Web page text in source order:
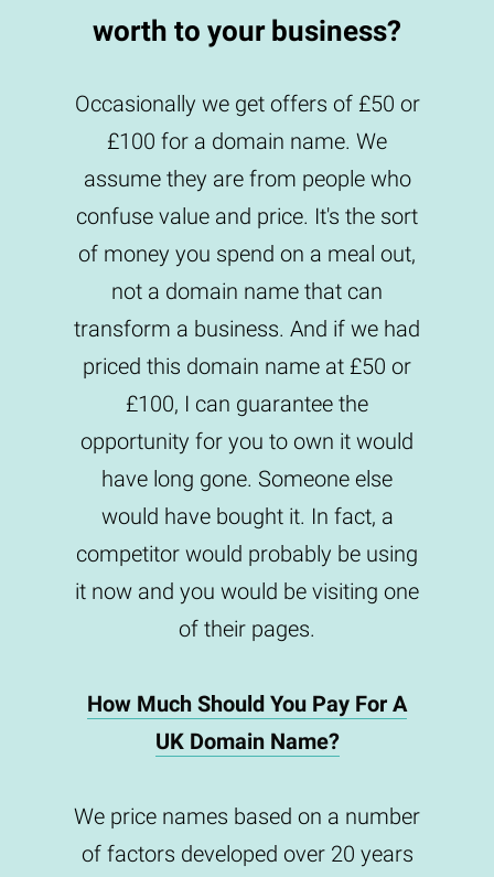
worth to your business?
Occasionally we get offers of £50 or
£100 for a domain name. We
assume they are from people who
confuse value and price. It's the sort
of money you spend on a meal out,
not a domain name that can
transform a business. And if we had
priced this domain name at £50 or
£100, I can guarantee the
opportunity for you to own it would
have long gone. Someone else
would have bought it. In fact, a
competitor would probably be using
it now and you would be visiting one
of their pages.
How Much Should You Pay For A
UK Domain Name?
We price names based on a number
of factors developed over 20 years